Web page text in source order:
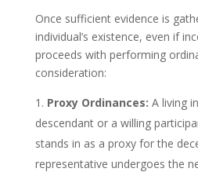
Once sufficient evidence is
individual’s existence, even if
proceeds with performing
consideration:
Proxy Ordinances: A living
descendant or a willing
stands in as a proxy for the
representative undergoes the